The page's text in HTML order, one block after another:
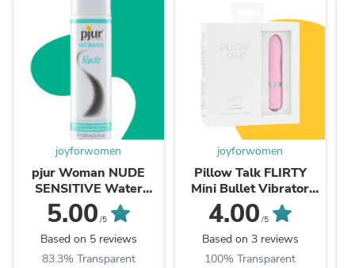
joyforwomen
pjur Woman NUDE
SENSITIVE Water
Based Personal
Lubricant 100ml
5.00 /5
Based on 5 reviews
83.3% Transparent
joyforwomen
Pillow Talk FLIRTY
Mini Bullet Vibrator
PINK
4.00 /5
Based on 3 reviews
100% Transparent